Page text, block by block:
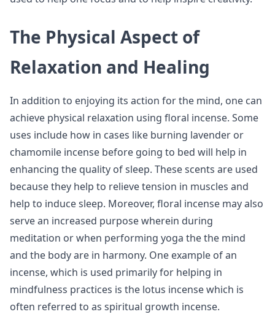
The Physical Aspect of
Relaxation and Healing
In addition to enjoying its action for the mind, one can
achieve physical relaxation using floral incense. Some
uses include how in cases like burning lavender or
chamomile incense before going to bed will help in
enhancing the quality of sleep. These scents are used
because they help to relieve tension in muscles and
help to induce sleep. Moreover, floral incense may also
serve an increased purpose wherein during
meditation or when performing yoga the the mind
and the body are in harmony. One example of an
incense, which is used primarily for helping in
mindfulness practices is the lotus incense which is
often referred to as spiritual growth incense.